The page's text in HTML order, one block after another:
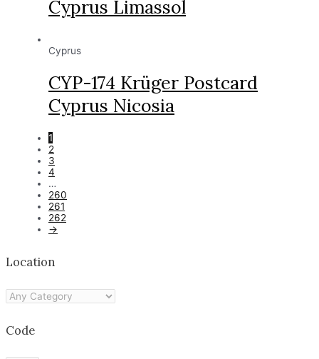
Cyprus Limassol
Cyprus
CYP-174 Krüger Postcard
Cyprus Nicosia
1
2
3
4
…
260
261
262
→
Location
Code